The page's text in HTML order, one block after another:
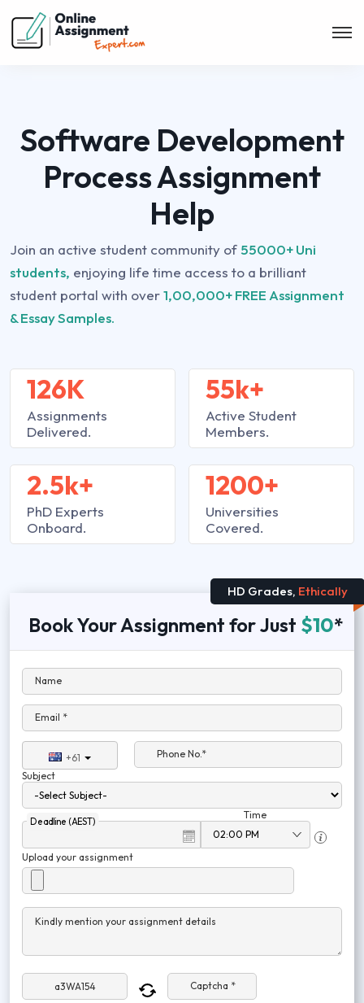
Software Development
Process Assignment
Help
Join an active student community of 55000+ Uni
students, enjoying life time access to a brilliant
student portal with over1,00,000+ FREE Assignment
& Essay Samples.
126K
Assignments
Delivered.
2.5k+
PhD Experts
Onboard.
55k+
Active Student
Members.
1200+
Universities
Covered.
HD Grades, Ethically
Book Your Assignment for Just $10*
Name
Email *
+61
Phone No.*
Subject
Deadline (AEST)
Time
Upload your assignment
Kindly mention your assignment details
Captcha *